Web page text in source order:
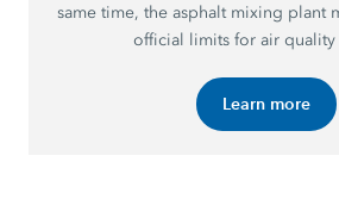
same time, the asphalt mixing plant
official limits for air
Learn more